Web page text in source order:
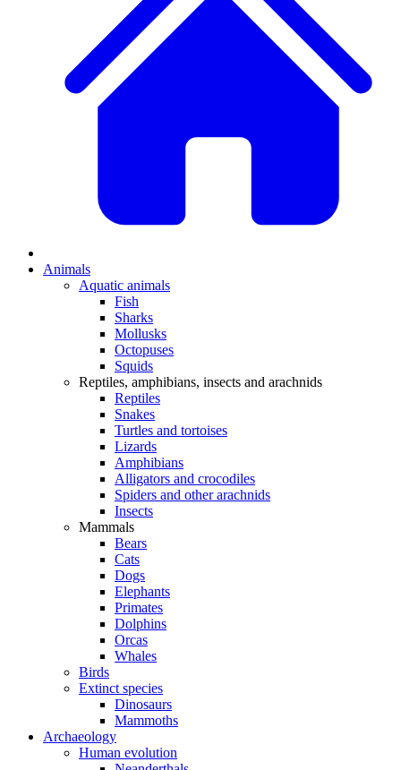
Animals
Aquatic animals
Fish
Sharks
Mollusks
Octopuses
Squids
Reptiles, amphibians, insects and arachnids
Reptiles
Snakes
Turtles and tortoises
Lizards
Amphibians
Alligators and crocodiles
Spiders and other arachnids
Insects
Mammals
Bears
Cats
Dogs
Elephants
Primates
Dolphins
Orcas
Whales
Birds
Extinct species
Dinosaurs
Mammoths
Archaeology
Human evolution